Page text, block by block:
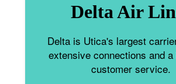
Delta Air
Delta is Utica's largest
extensive connections and
customer service.